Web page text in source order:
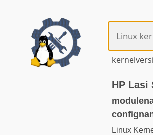
HP Lasi
Linux